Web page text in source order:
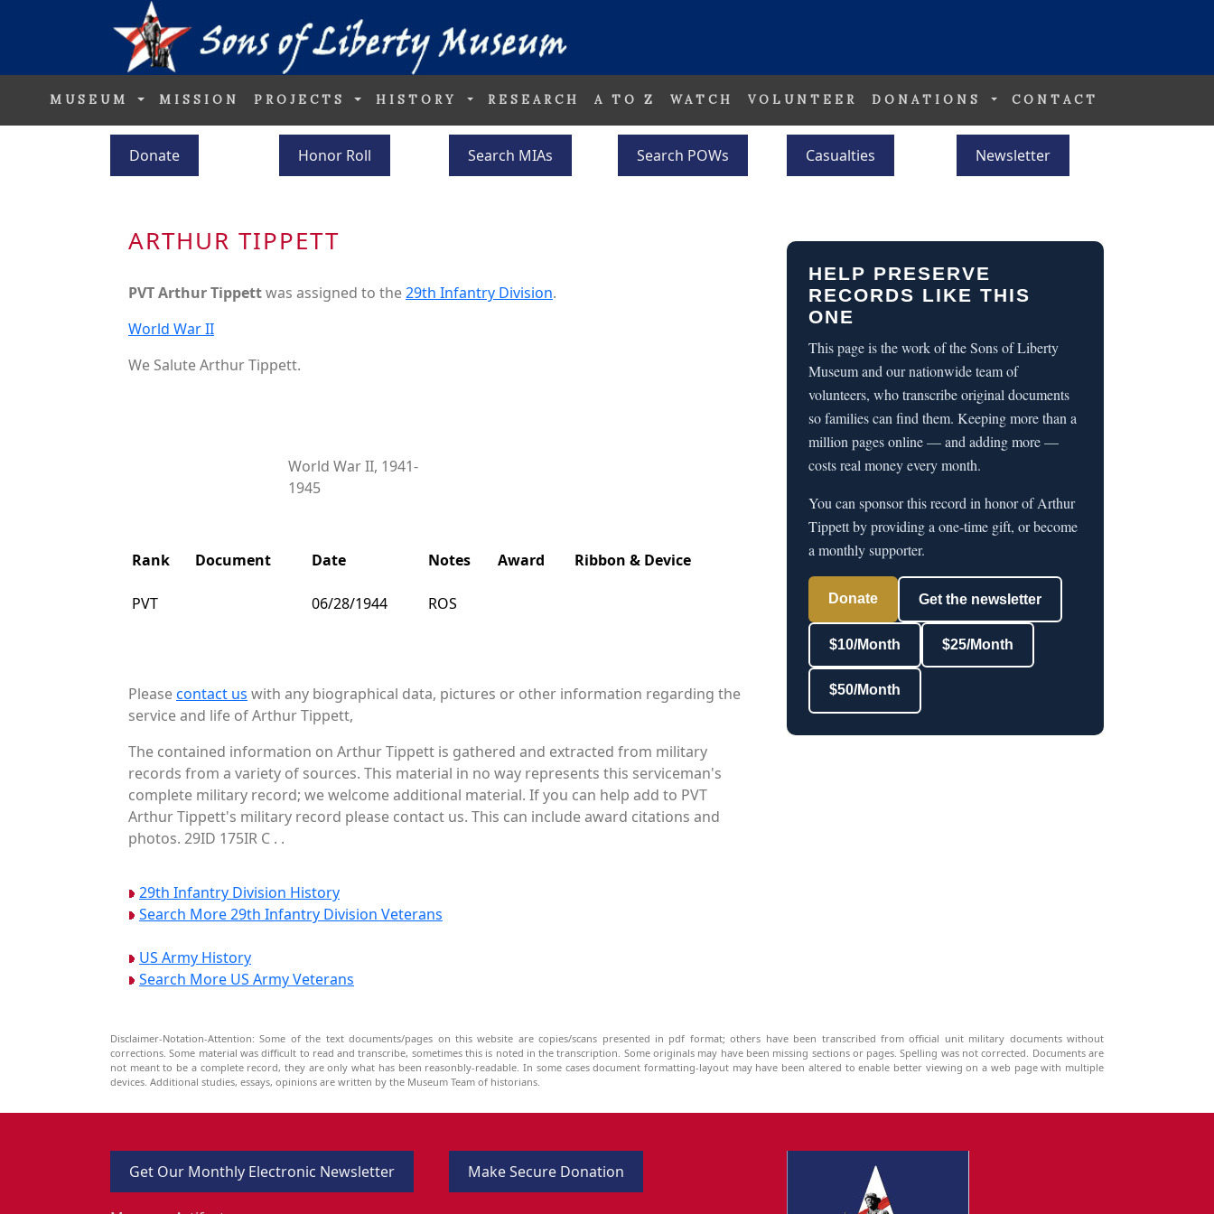
MUSEUM MISSION PROJECTS HISTORY RESEARCH A TO Z WATCH VOLUNTEER DONATIONS CONTACT
Donate Honor Roll Search MIAs Search POWs Casualties Newsletter
ARTHUR TIPPETT
PVT Arthur Tippettwas assigned to the29th Infantry Division.
World War II
We Salute Arthur Tippett.
World War II, 1941-
1945
Rank Document Date Notes Award Ribbon & Device
PVT 06/28/1944 ROS
Pleasecontact us with any biographical data, pictures or other information regarding the
service and life of Arthur Tippett,
The contained information on Arthur Tippett is gathered and extracted from military
records from a variety of sources. This material in no way represents this serviceman's
complete military record; we welcome additional material. If you can help add to PVT
Arthur Tippett's military record please contact us. This can include award citations and
photos. 29ID 175IR C . .
29th Infantry Division History
Search More 29th Infantry Division Veterans
US Army History
Search More US Army Veterans
HELP PRESERVE
RECORDS LIKE THIS
ONE
This page is the work of the Sons of Liberty
Museum and our nationwide team of
volunteers, who transcribe original documents
so families can find them. Keeping more than a
million pages online — and adding more —
costs real money every month.
You can sponsor this record in honor of Arthur
Tippett by providing a one-time gift, or become
a monthly supporter.
Donate Get the newsletter
$10/Month $25/Month
$50/Month
Disclaimer-Notation-Attention: Some of the text documents/pages on this website are copies/scans presented in pdf format; others have been transcribed from official unit military documents without
corrections. Some material was difficult to read and transcribe, sometimes this is noted in the transcription. Some originals may have been missing sections or pages. Spelling was not corrected. Documents are
not meant to be a complete record, they are only what has been reasonbly-readable. In some cases document formatting-layout may have been altered to enable better viewing on a web page with multiple
devices. Additional studies, essays, opinions are written by the Museum Team of historians.
Get Our Monthly Electronic Newsletter Make Secure Donation